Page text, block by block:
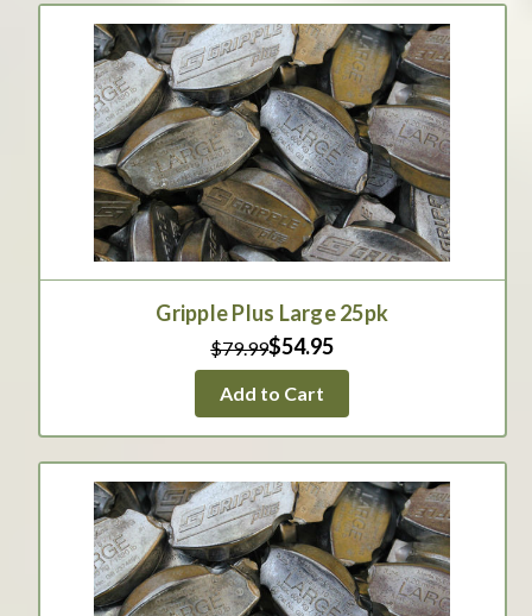
Gripple Plus Large 25pk
$79.99$54.95
Add to Cart